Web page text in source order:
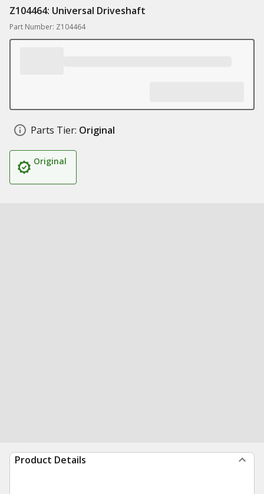
Z104464: Universal Driveshaft
Part Number: Z104464
Parts Tier: Original
Original
Product Details